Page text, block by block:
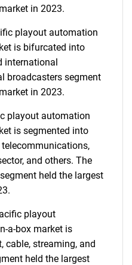
in 2023.
playout automation
is bifurcated into
international
broadcasters segment
in 2023.
playout automation
is segmented into
and others. The
held the largest
playout
a-box market is
cable, streaming, and
held the largest